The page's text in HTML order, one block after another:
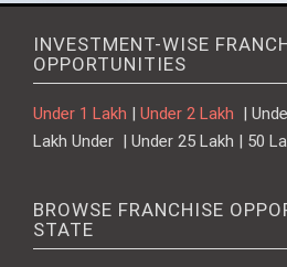
INVESTMENT-WISE
OPPORTUNITIES
Under 1 Lakh | Under 2 Lakh |
Lakh Under | Under 25 Lakh | 50
BROWSE FRANCHISE
STATE